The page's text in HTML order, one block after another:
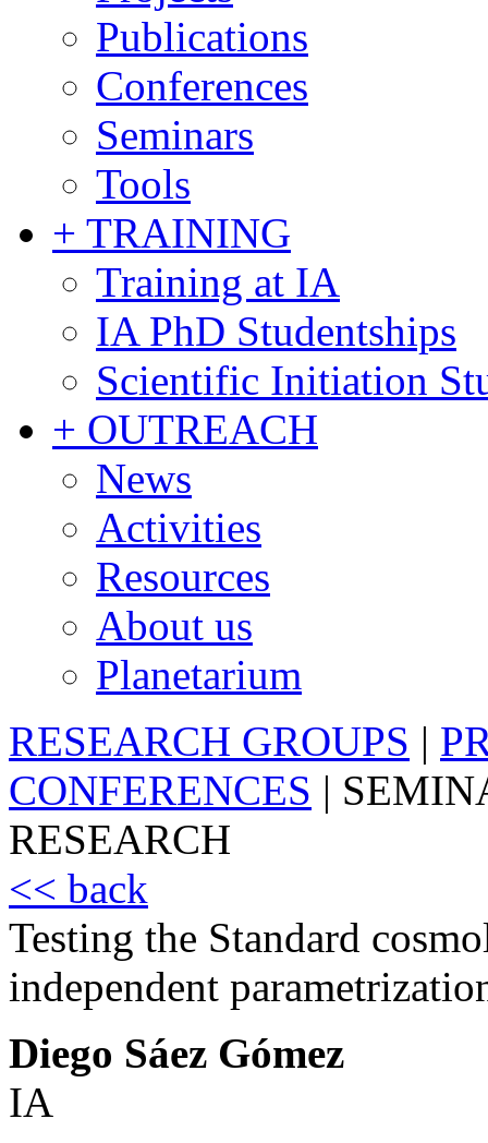
Publications
Conferences
Seminars
Tools
+ TRAINING
Training at IA
IA PhD Studentships
Scientific Initiation
+ OUTREACH
News
Activities
Resources
About us
Planetarium
RESEARCH GROUPS |
CONFERENCES |
RESEARCH
<< back
Testing the Standard
independent
Diego Sáez Gómez
IA